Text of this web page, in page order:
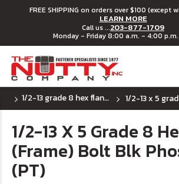
FREE SHIPPING on orders over $100 (except
LEARN MORE
Call us ...203-877-1709
Monday - Friday 8:00 a.m. - 4:00 p.m.
1/2-13 grade 8 hex flange (frame) bolts
1/2-13 X 5 Grade 8
(Frame) Bolt Blk
(PT)